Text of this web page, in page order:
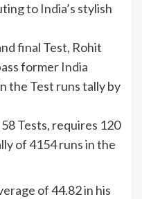
to India’s stylish
final Test, Rohit
former India
the Test runs tally by
Tests, requires 120
of 4154 runs in the
of 44.82 in his